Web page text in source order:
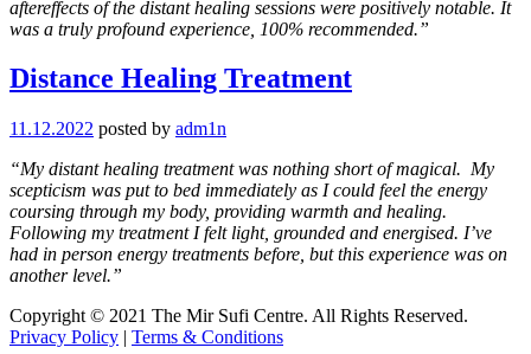
aftereffects of the distant healing sessions were positively notable. It
was a truly profound experience, 100% recommended.”
Distance Healing Treatment
11.12.2022 posted by adm1n
“My distant healing treatment was nothing short of magical. My
scepticism was put to bed immediately as I could feel the energy
coursing through my body, providing warmth and healing.
Following my treatment I felt light, grounded and energised. I’ve
had in person energy treatments before, but this experience was on
another level.”
Copyright © 2021 The Mir Sufi Centre. All Rights Reserved.
Privacy Policy | Terms & Conditions